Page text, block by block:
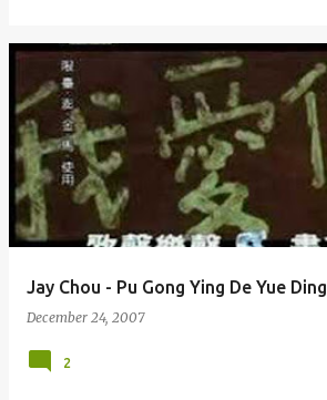
Jay Chou - Pu Gong Ying De Yue Ding
December 24, 2007
2